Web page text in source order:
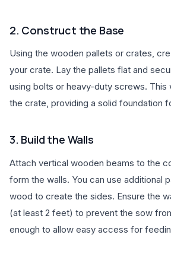
2. Construct the Base
Using the wooden pallets or crates,
your crate. Lay the pallets flat and
using bolts or heavy-duty screws.
the crate, providing a solid foundation
3. Build the Walls
Attach vertical wooden beams to the
form the walls. You can use additional
wood to create the sides. Ensure the
(at least 2 feet) to prevent the sow
enough to allow easy access for